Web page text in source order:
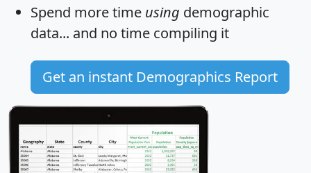
Spend more time using demographic
data... and no time compiling it
Get an instant Demographics Report